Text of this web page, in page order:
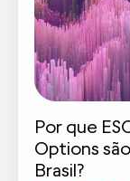
Por que
Options
Brasil?